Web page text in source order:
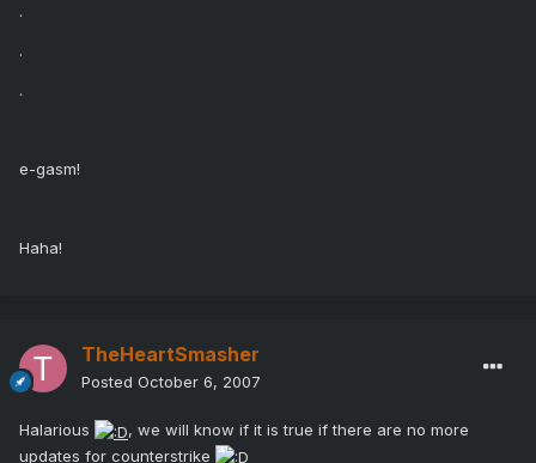
.
.
.
e-gasm!
Haha!
TheHeartSmasher
Posted October 6, 2007
Halarious
, we will know if it is true if there are no more
updates for counterstrike